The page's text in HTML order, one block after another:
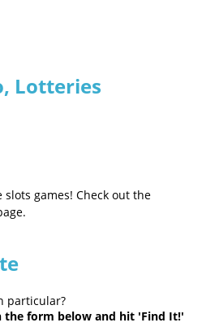
Lotteries
games! Check out the
particular?
the form below and hit 'Find It!'